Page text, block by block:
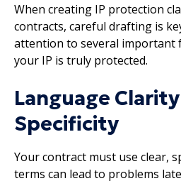
When creating IP protection
contracts, careful drafting is
attention to several important
your IP is truly protected.
Language
Specificity
Your contract must use clear,
terms can lead to problems